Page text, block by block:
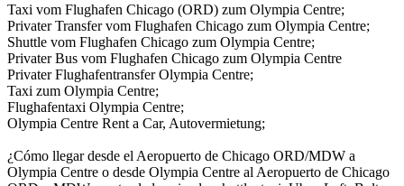
Taxi vom Flughafen Chicago (ORD) zum Olympia Centre;
Privater Transfer vom Flughafen Chicago zum Olympia Centre;
Shuttle vom Flughafen Chicago zum Olympia Centre;
Privater Bus vom Flughafen Chicago zum Olympia Centre
Privater Flughafentransfer Olympia Centre;
Taxi zum Olympia Centre;
Flughafentaxi Olympia Centre;
Olympia Centre Rent a Car, Autovermietung;
¿Cómo llegar desde el Aeropuerto de Chicago ORD/MDW a
Olympia Centre o desde Olympia Centre al Aeropuerto de Chicago